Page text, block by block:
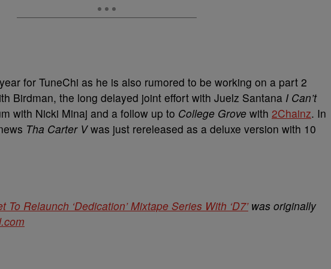
for TuneChi as he is also rumored to be working on a part 2
Birdman, the long delayed joint effort with Juelz Santana I Can’t
with Nicki Minaj and a follow up to College Grove with 2Chainz. In
Tha Carter Vwas just rereleased as a deluxe version with 10
Relaunch ‘Dedication’ Mixtape Series With ‘D7’was originally